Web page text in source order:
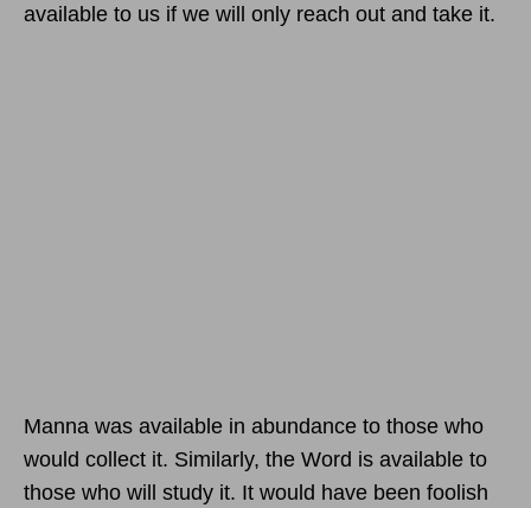
available to us if we will only reach out and take it.
Manna was available in abundance to those who
would collect it. Similarly, the Word is available to
those who will study it. It would have been foolish